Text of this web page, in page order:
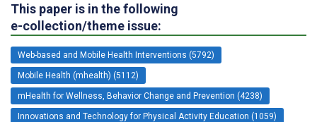
This paper is in the following
e-collection/theme issue:
Web-based and Mobile Health Interventions (5792)
Mobile Health (mhealth) (5112)
mHealth for Wellness, Behavior Change and Prevention (4238)
Innovations and Technology for Physical Activity Education (1059)